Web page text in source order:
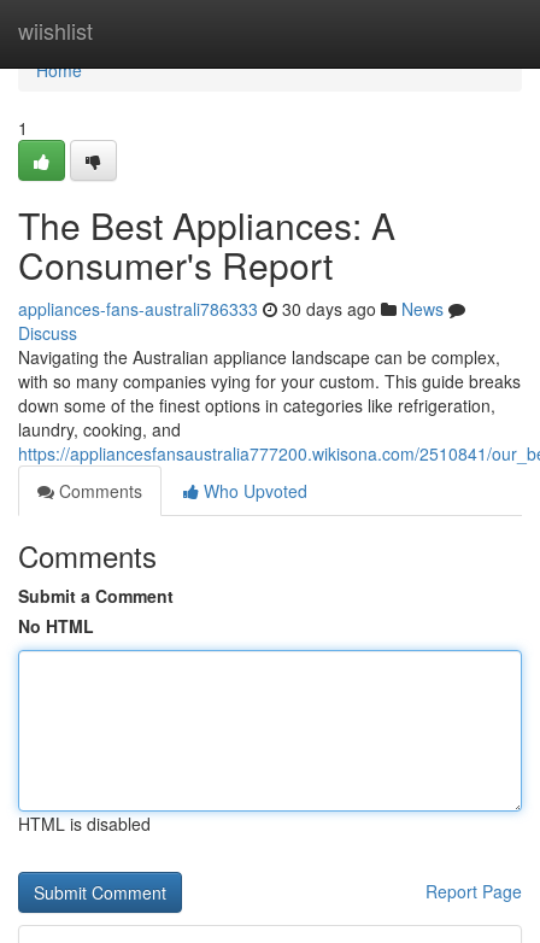
wiishlist
Home
Home
1
The Best Appliances: A
Consumer's Report
appliances-fans-australi786333 30 days ago
News
Discuss
Navigating the Australian appliance landscape can be complex,
with so many companies vying for your custom. This guide breaks
down some of the finest options in categories like refrigeration,
laundry, cooking, and
https://appliancesfansaustralia777200.wikisona.com/2510841/
Comments
Who Upvoted
Comments
Submit a Comment
No HTML
HTML is disabled
Report Page